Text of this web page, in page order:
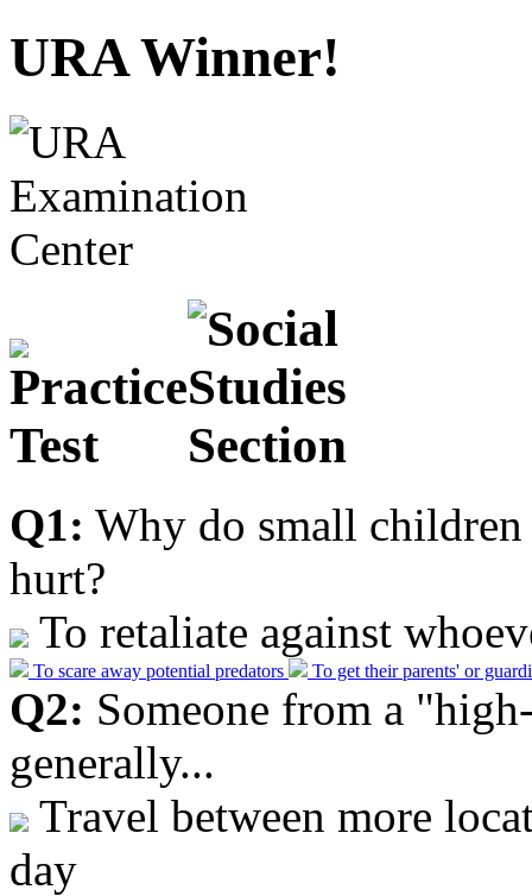
URA Winner!
Q1: Why do small
hurt?
To retaliate against
To scare away potential predators To get their parents' or
Q2: Someone from a
generally...
Travel between more
day